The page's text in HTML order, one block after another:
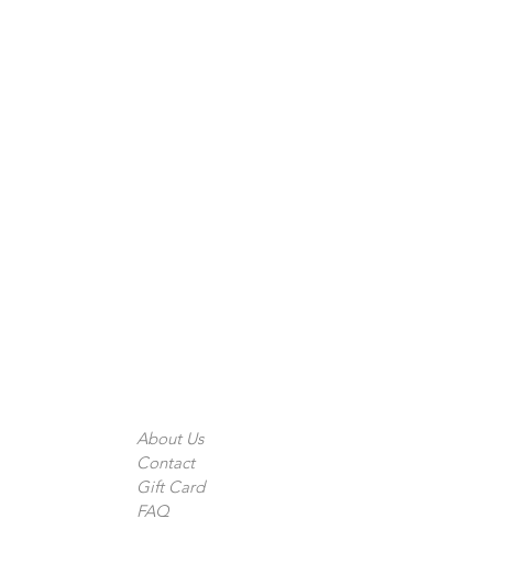
About Us
Contact
Gift Card
FAQ